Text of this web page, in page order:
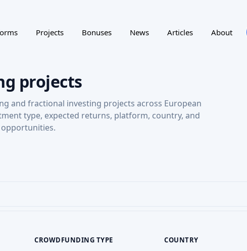
Projects Bonuses News Articles About
projects
and fractional investing projects across European
type, expected returns, platform, country, and
CROWDFUNDING TYPE COUNTRY